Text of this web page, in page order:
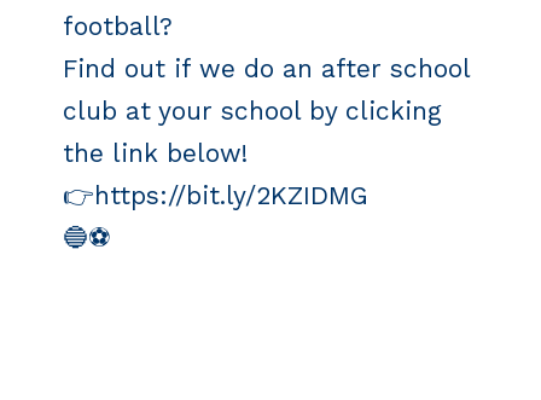
football?
Find out if we do an after school
club at your school by clicking
the link below!
👉https://bit.ly/2KZIDMG
🔵️⚽️